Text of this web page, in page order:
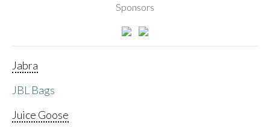
Sponsors
Jabra
JBL Bags
Juice Goose